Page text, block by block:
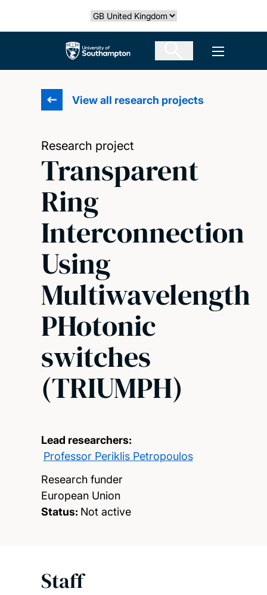
Select country
The University of Southampton Open
View all research projects
Research project
Transparent
Ring
Interconnection
Using
Multiwavelength
PHotonic
switches
(TRIUMPH)
Lead researchers:
Professor Periklis Petropoulos
Research funder
European Union
Status: Not active
Staff